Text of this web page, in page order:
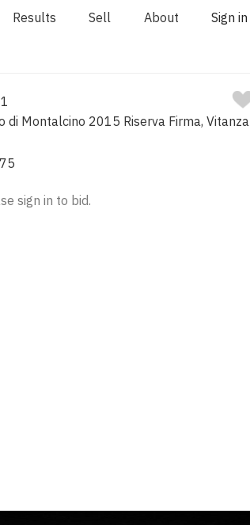
Results Sell About Sign in
di Montalcino 2015 Riserva Firma, Vitanza
sign in to bid.